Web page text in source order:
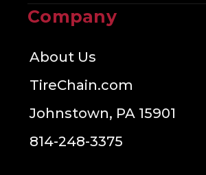
Company
About Us
TireChain.com
Johnstown, PA 15901
814-248-3375